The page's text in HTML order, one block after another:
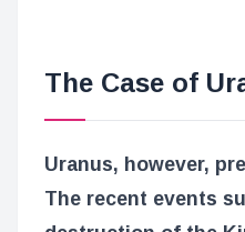
The Case of
Uranus, however,
The recent events